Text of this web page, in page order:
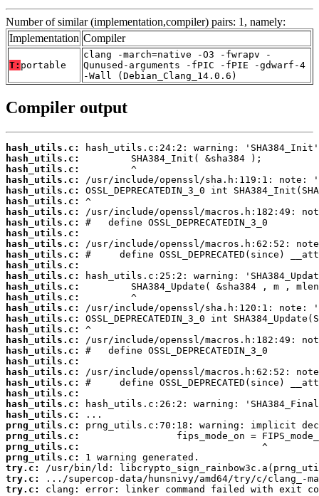
Number of similar (implementation,compiler) pairs: 1, namely:
Implementation Compiler
T: portable
clang -march=native -O3 -fwrapv -
Qunused-arguments -fPIC -fPIE -gdwarf-4
-Wall (Debian_Clang_14.0.6)
Compiler output
hash_utils.c:
hash_utils.c:
hash_utils.c:
hash_utils.c:
hash_utils.c:
hash_utils.c:
hash_utils.c:
hash_utils.c:
hash_utils.c:
hash_utils.c:
hash_utils.c:
hash_utils.c:
hash_utils.c:
hash_utils.c:
hash_utils.c:
hash_utils.c:
hash_utils.c:
hash_utils.c:
hash_utils.c:
hash_utils.c:
hash_utils.c:
hash_utils.c:
hash_utils.c:
hash_utils.c:
hash_utils.c:
hash_utils.c:
prng_utils.c:
prng_utils.c:
prng_utils.c:
prng_utils.c:
try.c:
try.c:
try.c:
clang: error: linker command failed with exit